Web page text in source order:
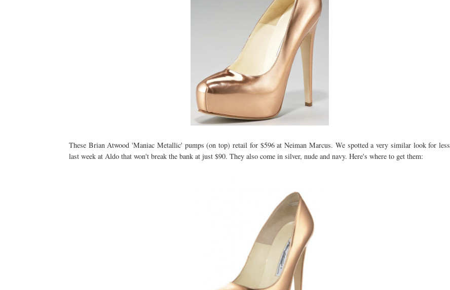
These Brian Atwood 'Maniac Metallic' pumps (on top) retail for $596 at Neiman Marcus. We spotted a very similar look for less
last week at Aldo that won't break the bank at just $90. They also come in silver, nude and navy. Here's where to get them: